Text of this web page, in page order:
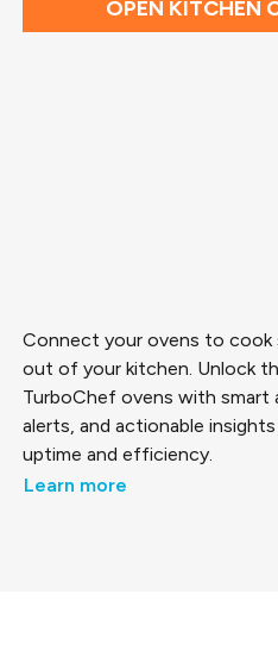
OPEN KITCHEN
Connect your ovens to cook
out of your kitchen. Unlock
TurboChef ovens with smart
alerts, and actionable
uptime and efficiency.
Learn more